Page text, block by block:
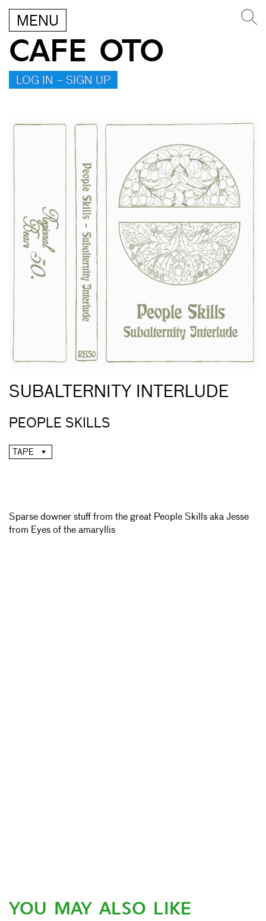
MENU
CAFE OTO
LOG IN – SIGN UP
SUBALTERNITY INTERLUDE
PEOPLE SKILLS
TAPE
Sparse downer stuff from the great People Skills aka Jesse
from Eyes of the amaryllis
YOU MAY ALSO LIKE